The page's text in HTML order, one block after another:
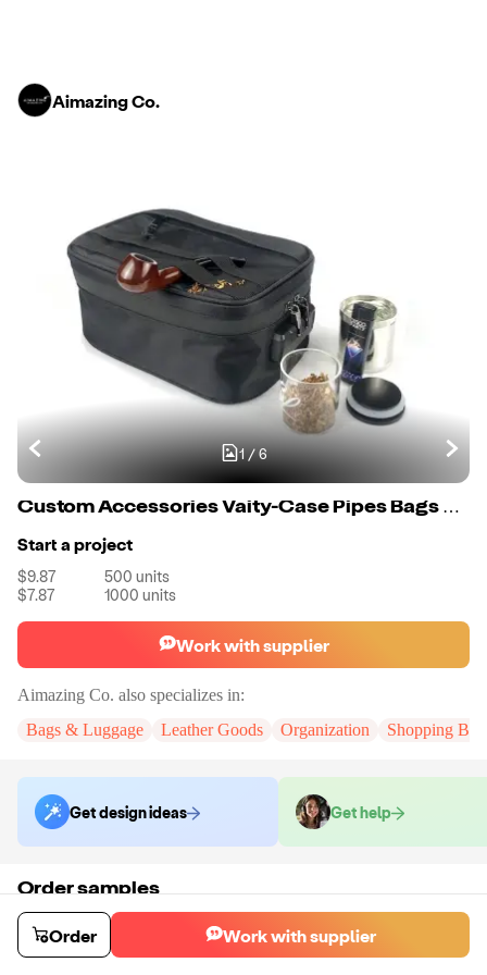
Aimazing Co.
1/6
Custom Accessories Vaity-Case Pipes Bags Smoking Glass Box
Start a project
$9.87 500 units
$7.87
1000 units
Work with supplier
Aimazing Co. also specializes in:
Bags & Luggage
Leather Goods Organization Shopping
Get design ideas Get help
Order samples
Sample cost
$55.00
Sample time
Order Work with supplier